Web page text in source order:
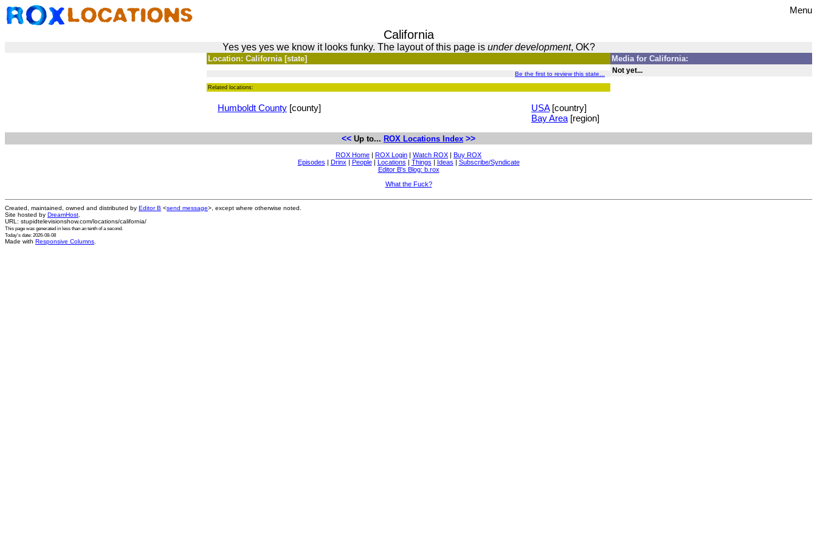
Menu
California
Yes yes yes we know it looks funky. The layout of this page is under development, OK?
Location: California [state]
Be the first to review this state...
Related locations:
USA[country]
Bay Area [region]
Humboldt County [county]
Media for California:
Not yet...
<< Up to... ROX Locations Index >>
ROX Home | ROX Login | Watch ROX | Buy ROX
Episodes | Drinx | People| Locations | Things | Ideas | Subscribe/Syndicate
Editor B's Blog: b.rox
What the Fuck?
Created, maintained, owned and distributed by Editor B <send message>, except where otherwise noted.
Site hosted by DreamHost
URL: stupidtelevisionshow.com/locations/california/
This page was generated in less than an tenth of a second.
Today's date: 2026-08-08
Made with Responsive Columns